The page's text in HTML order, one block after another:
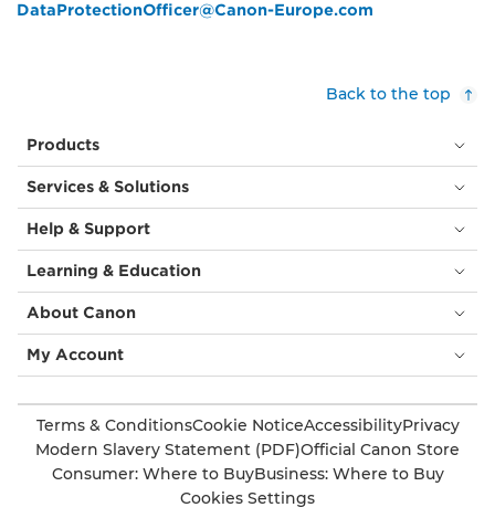
DataProtectionOfficer@Canon-Europe.com
Back to the top
Products
Services & Solutions
Help & Support
Learning & Education
About Canon
My Account
Terms & ConditionsCookie NoticeAccessibilityPrivacy
Modern Slavery Statement (PDF)Official Canon Store
Consumer: Where to BuyBusiness: Where to Buy
Cookies Settings